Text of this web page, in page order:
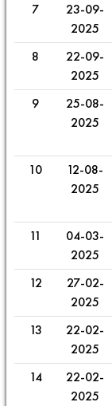
7
23-09-
2025
8
22-09-
2025
9
25-08-
2025
10
12-08-
2025
11
04-03-
2025
12
27-02-
2025
13
22-02-
2025
14
22-02-
2025